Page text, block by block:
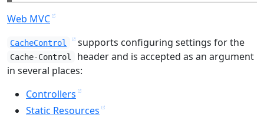
Web MVC
CacheControl supports configuring settings for the
Cache-Control
header and is accepted as an argument
in several places:
Controllers
Static Resources